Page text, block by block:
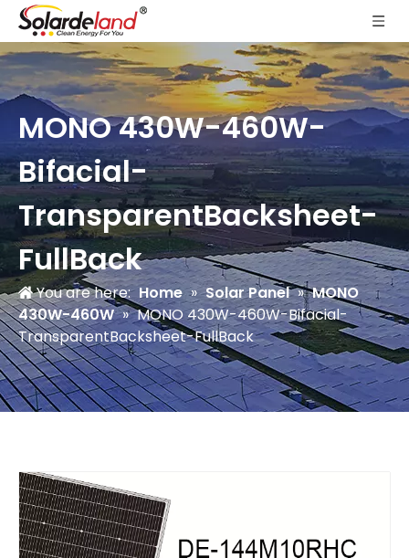
MONO 430W-460W-
Bifacial-
TransparentBacksheet-
FullBack
You are here: Home » Solar Panel » MONO
430W-460W » MONO 430W-460W-Bifacial-
TransparentBacksheet-FullBack